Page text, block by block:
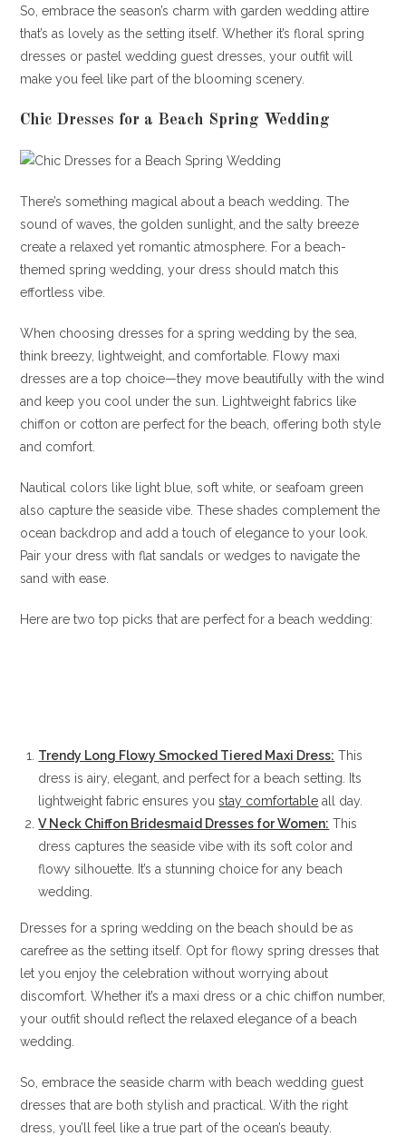
So, embrace the season’s charm with garden wedding attire
that’s as lovely as the setting itself. Whether it’s floral spring
dresses or pastel wedding guest dresses, your outfit will
make you feel like part of the blooming scenery.
Chic Dresses for a Beach Spring Wedding
There’s something magical about a beach wedding. The
sound of waves, the golden sunlight, and the salty breeze
create a relaxed yet romantic atmosphere. For a beach-
themed spring wedding, your dress should match this
effortless vibe.
When choosing dresses for a spring wedding by the sea,
think breezy, lightweight, and comfortable. Flowy maxi
dresses are a top choice—they move beautifully with the wind
and keep you cool under the sun. Lightweight fabrics like
chiffon or cotton are perfect for the beach, offering both style
and comfort.
Nautical colors like light blue, soft white, or seafoam green
also capture the seaside vibe. These shades complement the
ocean backdrop and add a touch of elegance to your look.
Pair your dress with flat sandals or wedges to navigate the
sand with ease.
Here are two top picks that are perfect for a beach wedding:
Trendy Long Flowy Smocked Tiered Maxi Dress: This
dress is airy, elegant, and perfect for a beach setting. Its
lightweight fabric ensures youstay comfortable all day.
V Neck Chiffon Bridesmaid Dresses for Women: This
dress captures the seaside vibe with its soft color and
flowy silhouette. It’s a stunning choice for any beach
wedding.
Dresses for a spring wedding on the beach should be as
carefree as the setting itself. Opt for flowy spring dresses that
let you enjoy the celebration without worrying about
discomfort. Whether it’s a maxi dress or a chic chiffon number,
your outfit should reflect the relaxed elegance of a beach
wedding.
So, embrace the seaside charm with beach wedding guest
dresses that are both stylish and practical. With the right
dress, you’ll feel like a true part of the ocean’s beauty.